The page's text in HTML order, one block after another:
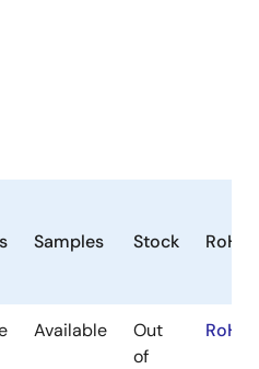
Samples Stock RoHS
Available
Out
of